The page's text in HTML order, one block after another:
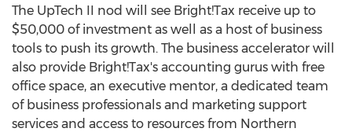
The UpTech II nod will see Bright!Tax receive up to
$50,000 of investment as well as a host of business
tools to push its growth. The business accelerator will
also provide Bright!Tax's accounting gurus with free
office space, an executive mentor, a dedicated team
of business professionals and marketing support
services and access to resources from Northern